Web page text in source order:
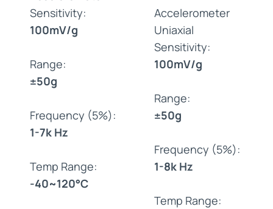
Sensitivity:
100mV/g
Range:
±50g
Frequency (5%):
1-7k Hz
Temp Range:
-40~120°C
Accelerometer
Uniaxial
Sensitivity:
100mV/g
Range:
±50g
Frequency (5%):
1-8k Hz
Temp Range: